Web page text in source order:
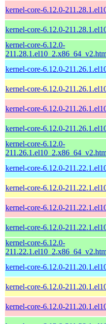
kernel-core-6.12.0-
kernel-core-6.12.0-
kernel-core-6.12.0-
kernel-core-6.12.0-
kernel-core-6.12.0-
kernel-core-6.12.0-
kernel-core-6.12.0-
kernel-core-6.12.0-
kernel-core-6.12.0-
kernel-core-6.12.0-
kernel-core-6.12.0-
kernel-core-6.12.0-
kernel-core-6.12.0-
kernel-core-6.12.0-
kernel-core-6.12.0-
kernel-core-6.12.0-